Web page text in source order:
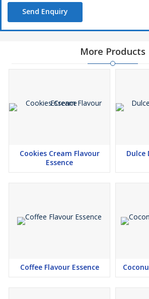
Send Enquiry
More Products
Cookies Cream Flavour
Essence
Dulce
Coffee Flavour Essence